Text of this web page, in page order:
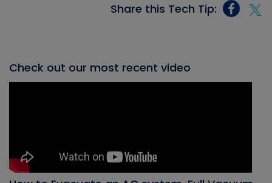
Share this Tech Tip:
Check out our most recent video